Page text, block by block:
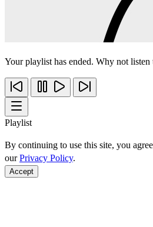
Your playlist has ended. Why not listen
Playlist
By continuing to use this site, you
ourPrivacy Policy.
Accept